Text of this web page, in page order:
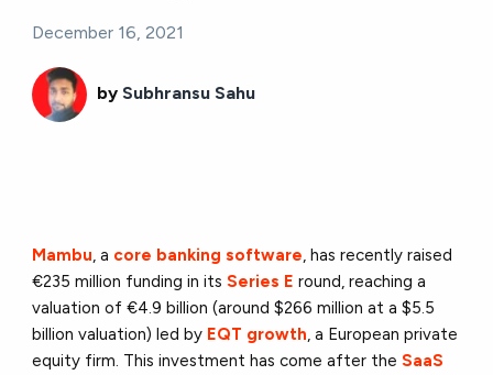
December 16, 2021
bySubhransu Sahu
Mambu , a core banking software , has recently raised
€235 million funding in itsSeries E round, reaching a
valuation of €4.9 billion (around $266 million at a $5.5
billion valuation) led by EQT growth , a European private
equity firm. This investment has come after theSaaS